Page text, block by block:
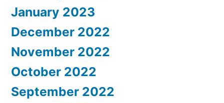
January 2023
December 2022
November 2022
October 2022
September 2022